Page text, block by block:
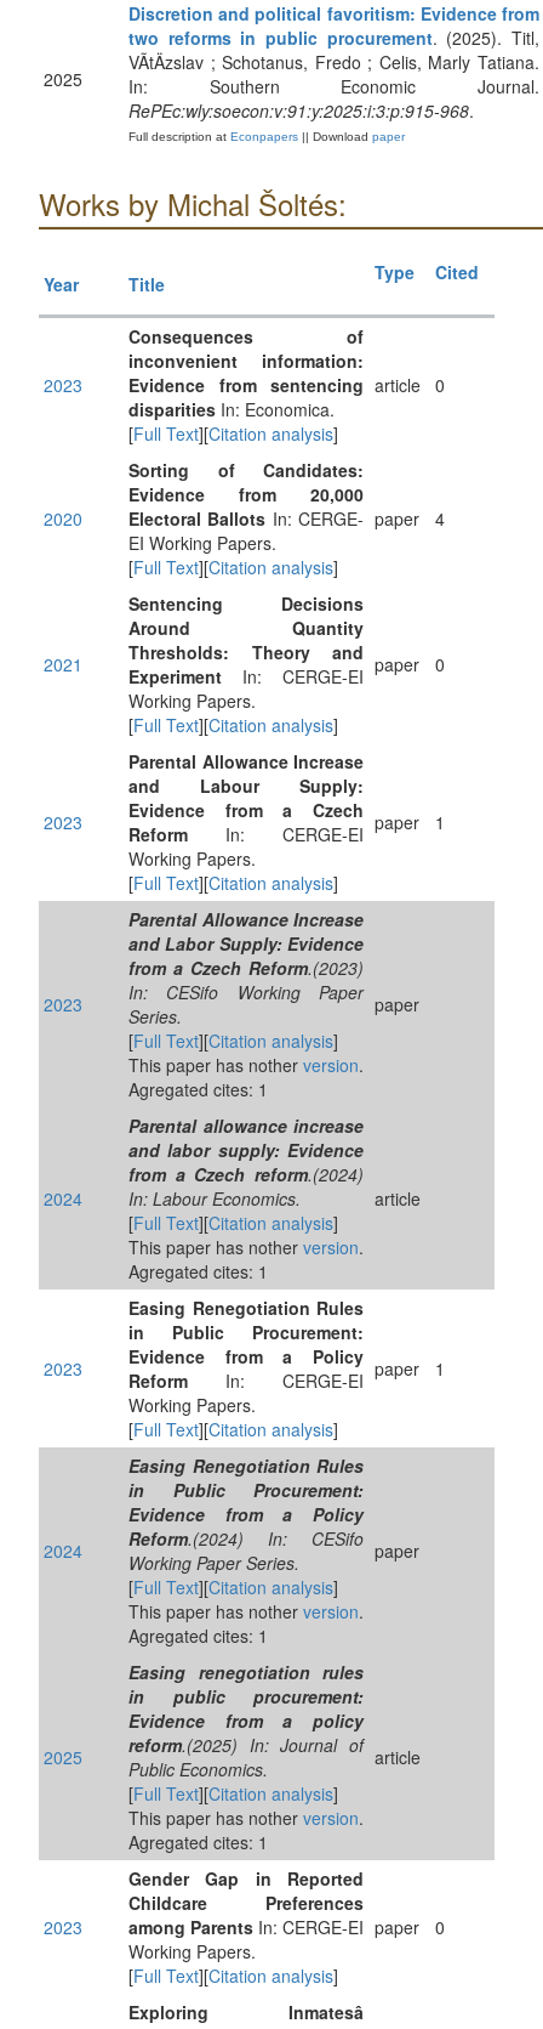
2025
Discretion and political favoritism: Evidence from
two reforms in public procurement. (2025). Titl,
VÃ­tÄzslav ; Schotanus, Fredo ; Celis, Marly Tatiana.
In: Southern Economic Journal.
RePEc:wly:soecon:v:91:y:2025:i:3:p:915-968.
Full description at Econpapers || Download paper
Works by Michal Šoltés:
Year Title Type Cited
2023
Consequences of
inconvenient information:
Evidence from sentencing
disparities In: Economica.
[Full Text][Citation analysis]
article 0
2020
Sorting of Candidates:
Evidence from 20,000
Electoral Ballots In: CERGE-
EI Working Papers.
[Full Text][Citation analysis]
paper 4
2021
Sentencing Decisions
Around Quantity
Thresholds: Theory and
Experiment In: CERGE-EI
Working Papers.
[Full Text][Citation analysis]
paper 0
2023
Parental Allowance Increase
and Labour Supply:
Evidence from a Czech
Reform In: CERGE-EI
Working Papers.
[Full Text][Citation analysis]
paper 1
2023
Parental Allowance Increase
and Labor Supply: Evidence
from a Czech Reform.(2023)
In: CESifo Working Paper
Series.
[Full Text][Citation analysis]
This paper has nother version.
Agregated cites: 1
paper
2024
Parental allowance increase
and labor supply: Evidence
from a Czech reform.(2024)
In: Labour Economics.
[Full Text][Citation analysis]
This paper has nother version.
Agregated cites: 1
article
2023
Easing Renegotiation Rules
in Public Procurement:
Evidence from a Policy
Reform In: CERGE-EI
Working Papers.
[Full Text][Citation analysis]
paper 1
2024
Easing Renegotiation Rules
in Public Procurement:
Evidence from a Policy
Reform.(2024) In: CESifo
Working Paper Series.
[Full Text][Citation analysis]
This paper has nother version.
Agregated cites: 1
paper
2025
Easing renegotiation rules
in public procurement:
Evidence from a policy
reform.(2025) In: Journal of
Public Economics.
[Full Text][Citation analysis]
This paper has nother version.
Agregated cites: 1
article
2023
Gender Gap in Reported
Childcare Preferences
among Parents In: CERGE-EI
Working Papers.
[Full Text][Citation analysis]
paper 0
Exploring Inmatesâ